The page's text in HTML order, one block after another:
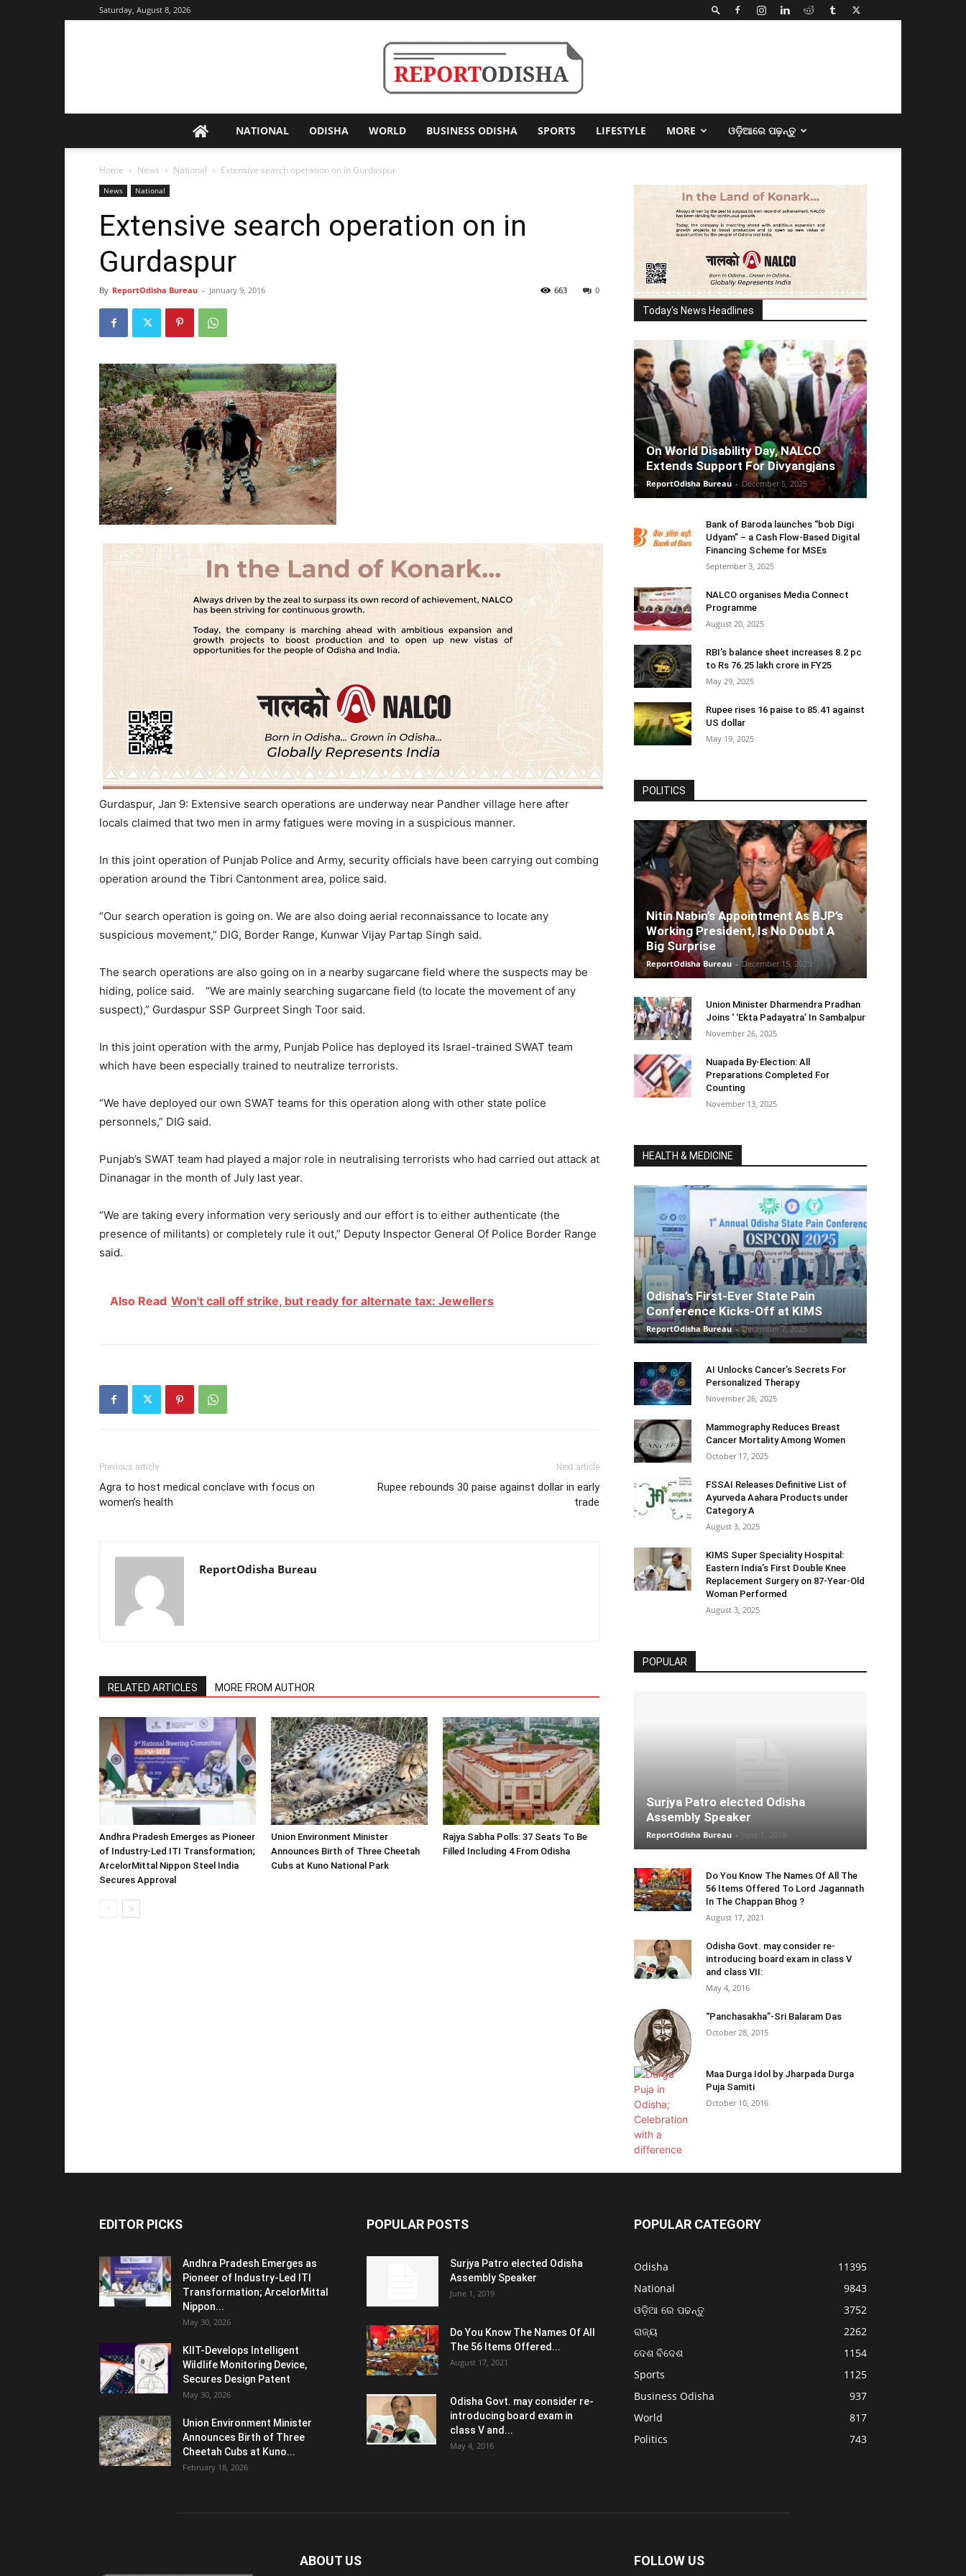
Saturday, August 8, 2026
Odisha
NATIONAL ODISHA WORLD BUSINESS ODISHA SPORTS LIFESTYLE MORE ଓଡ଼ିଆରେ ପଢ଼ନ୍ତୁ
Home News National Extensive search operation on in Gurdaspur
News National
Extensive search operation on in
Gurdaspur
By ReportOdisha Bureau - January 9, 2016 0
663
Gurdaspur, Jan 9: Extensive search operations are underway near Pandher village here after
locals claimed that two men in army fatigues were moving in a suspicious manner.
In this joint operation of Punjab Police and Army, security officials have been carrying out combing
operation around the Tibri Cantonment area, police said.
“Our search operation is going on. We are also doing aerial reconnaissance to locate any
suspicious movement,” DIG, Border Range, Kunwar Vijay Partap Singh said.
The search operations are also going on in a nearby sugarcane field where the suspects may be
hiding, police said. “We are mainly searching sugarcane field (to locate the movement of any
suspect),” Gurdaspur SSP Gurpreet Singh Toor said.
In this joint operation with the army, Punjab Police has deployed its Israel-trained SWAT team
which have been especially trained to neutralize terrorists.
“We have deployed our own SWAT teams for this operation along with other state police
personnels,” DIG said.
Punjab’s SWAT team had played a major role in neutralising terrorists who had carried out attack at
Dinanagar in the month of July last year.
“We are taking every information very seriously and our effort is to either authenticate (the
presence of militants) or completely rule it out,” Deputy Inspector General Of Police Border Range
said.
Also Read Won't call off strike, but ready for alternate tax: Jewellers
Previous article
Agra to host medical conclave with focus on
women’s health
Next article
Rupee rebounds 30 paise against dollar in early
trade
ReportOdisha Bureau
RELATED ARTICLES MORE FROM AUTHOR
Andhra Pradesh Emerges as Pioneer
of Industry-Led ITI Transformation;
ArcelorMittal Nippon Steel India
Secures Approval
Union Environment Minister
Announces Birth of Three Cheetah
Cubs at Kuno National Park
Rajya Sabha Polls: 37 Seats To Be
Filled Including 4 From Odisha
Today's News Headlines
On World Disability Day, NALCO
Extends Support For Divyangjans
ReportOdisha Bureau - December 5, 2025
Bank of Baroda launches “bob Digi
Udyam” – a Cash Flow-Based Digital
Financing Scheme for MSEs
September 3, 2025
NALCO organises Media Connect
Programme
August 20, 2025
RBI’s balance sheet increases 8.2 pc
to Rs 76.25 lakh crore in FY25
May 29, 2025
Rupee rises 16 paise to 85.41 against
US dollar
May 19, 2025
POLITICS
Nitin Nabin’s Appointment As BJP’s
Working President, Is No Doubt A
Big Surprise
ReportOdisha Bureau - December 15, 2025
Union Minister Dharmendra Pradhan
Joins ‘ ‘Ekta Padayatra’ In Sambalpur
November 26, 2025
Nuapada By-Election: All
Preparations Completed For
Counting
November 13, 2025
HEALTH & MEDICINE
Odisha’s First-Ever State Pain
Conference Kicks-Off at KIMS
ReportOdisha Bureau - December 7, 2025
AI Unlocks Cancer’s Secrets For
Personalized Therapy
November 26, 2025
Mammography Reduces Breast
Cancer Mortality Among Women
October 17, 2025
FSSAI Releases Definitive List of
Ayurveda Aahara Products under
Category A
August 3, 2025
KIMS Super Speciality Hospital:
Eastern India’s First Double Knee
Replacement Surgery on 87-Year-Old
Woman Performed
August 3, 2025
POPULAR
Surjya Patro elected Odisha
Assembly Speaker
ReportOdisha Bureau -
Do You Know The Names Of All The
56 Items Offered To Lord Jagannath
In The Chappan Bhog ?
August 17, 2021
Odisha Govt. may consider re-
introducing board exam in class V
and class VII:
May 4, 2016
“Panchasakha”-Sri Balaram Das
October 28, 2015
Maa Durga Idol by Jharpada Durga
Puja Samiti
October 10, 2016
EDITOR PICKS
Andhra Pradesh Emerges as
Pioneer of Industry-Led ITI
Transformation; ArcelorMittal
Nippon...
May 30, 2026
KIIT-Develops Intelligent
Wildlife Monitoring Device,
Secures Design Patent
May 30, 2026
Union Environment Minister
Announces Birth of Three
Cheetah Cubs at Kuno...
February 18, 2026
POPULAR POSTS
Surjya Patro elected Odisha
Assembly Speaker
June 1, 2019
Do You Know The Names Of All
The 56 Items Offered...
August 17, 2021
Odisha Govt. may consider re-
introducing board exam in
class V and...
May 4, 2016
POPULAR CATEGORY
Odisha
11395
National
9843
ଓଡ଼ିଆ ରେ ପଢନ୍ତୁ
3752
ରାଜ୍ୟ
2262
ଦେଶ ବିଦେଶ
1154
Sports
1125
Business Odisha
937
World
817
Politics
743
ABOUT US FOLLOW US